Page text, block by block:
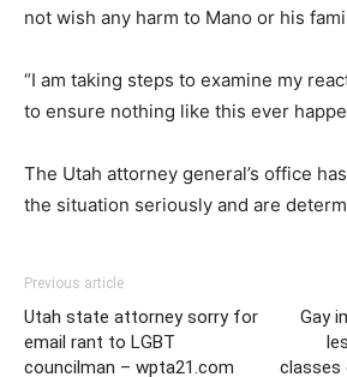
not wish any harm to Mano or his
“I am taking steps to examine my
to ensure nothing like this ever
The Utah attorney general’s office
the situation seriously and are
Previous article
Utah state attorney sorry for
email rant to LGBT
councilman – wpta21.com
Gay
classes